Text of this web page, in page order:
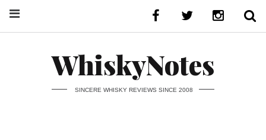
WhiskyNotes
SINCERE WHISKY REVIEWS SINCE 2008